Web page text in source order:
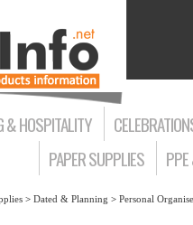
& HOSPITALITY
PAPER SUPPLIES
> Dated & Planning > Personal